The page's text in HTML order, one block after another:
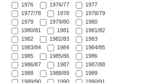
1976
1976/77
1977
1977/78
1978
1978/79
1979
1979/80
1980
1980/81
1981
1981/82
1982
1982/83
1983
1983/84
1984
1984/85
1985
1985/86
1986
1986/87
1987
1987/88
1988
1988/89
1989
1989/90
1990 1990/91